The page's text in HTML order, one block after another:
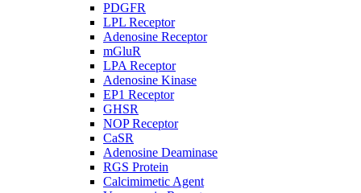
PDGFR
LPL Receptor
Adenosine Receptor
mGluR
LPA Receptor
Adenosine Kinase
EP1 Receptor
GHSR
NOP Receptor
CaSR
Adenosine Deaminase
RGS Protein
Calcimimetic Agent